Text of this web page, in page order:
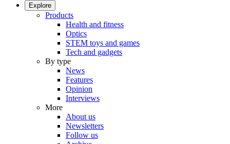
Explore
Products
Health and fitness
Optics
STEM toys and games
Tech and gadgets
By type
News
Features
Opinion
Interviews
More
About us
Newsletters
Follow us